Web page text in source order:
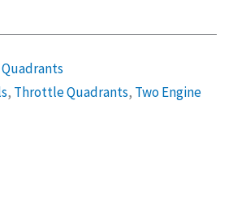
, Throttle Quadrants, Two Engine